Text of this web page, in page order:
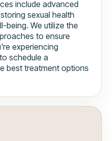
include advanced
sexual health
being. We utilize the
to ensure
experiencing
schedule a
best treatment options